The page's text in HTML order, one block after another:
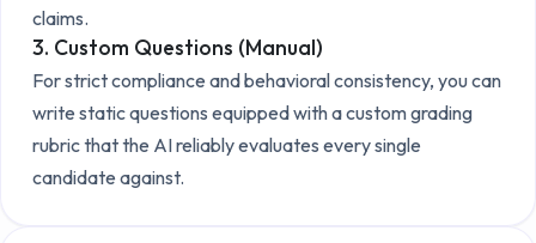
claims.
3. Custom Questions (Manual)
For strict compliance and behavioral consistency, you can
write static questions equipped with a custom grading
rubric that the AI reliably evaluates every single
candidate against.